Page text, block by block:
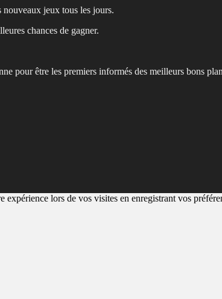
jeux tous les jours.
chances de gagner.
pour être les premiers informés des meilleurs bons
lors de vos visites en enregistrant vos